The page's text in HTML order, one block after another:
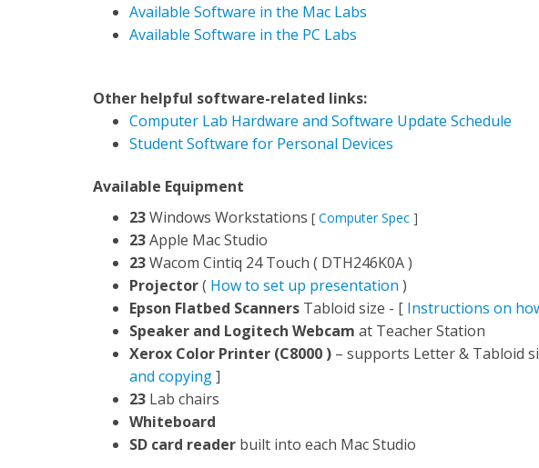
Available Software in the Mac Labs
Available Software in the PC Labs
Other helpful software-related links:
Computer Lab Hardware and Software Update Schedule
Student Software for Personal Devices
Available Equipment
23Windows Workstations [ Computer Spec ]
23Apple Mac Studio
23Wacom Cintiq 24 Touch ( DTH246K0A )
Projector( How to set up presentation )
Epson Flatbed Scanners Tabloid size - [ Instructions on
Speaker and Logitech Webcam at Teacher Station
Xerox Color Printer (C8000 ) – supports Letter & Tabloid
and copying]
23 Lab chairs
Whiteboard
SD card reader built into each Mac Studio